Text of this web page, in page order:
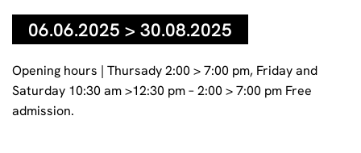
06.06.2025 > 30.08.2025
Opening hours | Thursady 2:00 > 7:00 pm, Friday and
Saturday 10:30 am >12:30 pm – 2:00 > 7:00 pm Free
admission.